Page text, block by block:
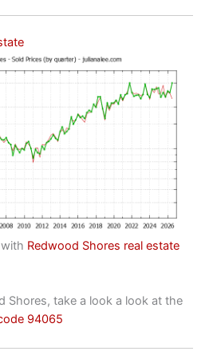
Redwood Shores real estate
Shores, take a look a look at the
94065